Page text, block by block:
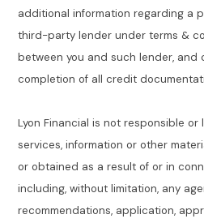
additional information regarding a
third-party lender under terms &
between you and such lender, and
completion of all credit
Lyon Financial is not responsible
services, information or other
or obtained as a result of or in
including, without limitation, any
recommendations, application,